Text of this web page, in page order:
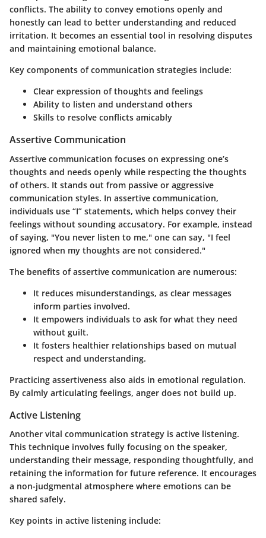
conflicts. The ability to convey emotions openly and
honestly can lead to better understanding and reduced
irritation. It becomes an essential tool in resolving disputes
and maintaining emotional balance.
Key components of communication strategies include:
Clear expression of thoughts and feelings
Ability to listen and understand others
Skills to resolve conflicts amicably
Assertive Communication
Assertive communication focuses on expressing one’s
thoughts and needs openly while respecting the thoughts
of others. It stands out from passive or aggressive
communication styles. In assertive communication,
individuals use “I” statements, which helps convey their
feelings without sounding accusatory. For example, instead
of saying, "You never listen to me," one can say, "I feel
ignored when my thoughts are not considered."
The benefits of assertive communication are numerous:
It reduces misunderstandings, as clear messages
inform parties involved.
It empowers individuals to ask for what they need
without guilt.
It fosters healthier relationships based on mutual
respect and understanding.
Practicing assertiveness also aids in emotional regulation.
By calmly articulating feelings, anger does not build up.
Active Listening
Another vital communication strategy is active listening.
This technique involves fully focusing on the speaker,
understanding their message, responding thoughtfully, and
retaining the information for future reference. It encourages
a non-judgmental atmosphere where emotions can be
shared safely.
Key points in active listening include: